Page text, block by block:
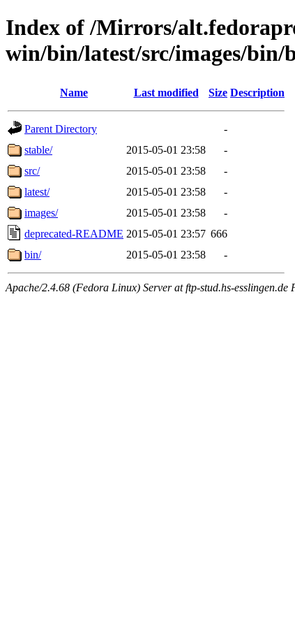
Index of /Mirrors/
win/bin/latest/src/images/bin/
Name Last modified Size Description
Parent Directory
-
stable/
2015-05-01 23:58
-
src/
2015-05-01 23:58
-
latest/
2015-05-01 23:58
-
images/
2015-05-01 23:58
-
deprecated-README 2015-05-01 23:57 666
bin/
2015-05-01 23:58 -
Apache/2.4.68 (Fedora Linux) Server at ftp-stud.hs-esslingen.de